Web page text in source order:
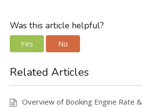
Was this article helpful?
Yes No
Related Articles
Overview of Booking Engine Rate &